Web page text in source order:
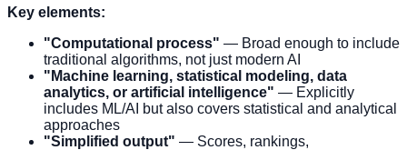
Key elements:
"Computational process" — Broad enough to include
traditional algorithms, not just modern AI
"Machine learning, statistical modeling, data
analytics, or artificial intelligence" — Explicitly
includes ML/AI but also covers statistical and analytical
approaches
"Simplified output" — Scores, rankings,